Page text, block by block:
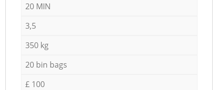
20 MIN
3,5
350 kg
20 bin bags
£ 100